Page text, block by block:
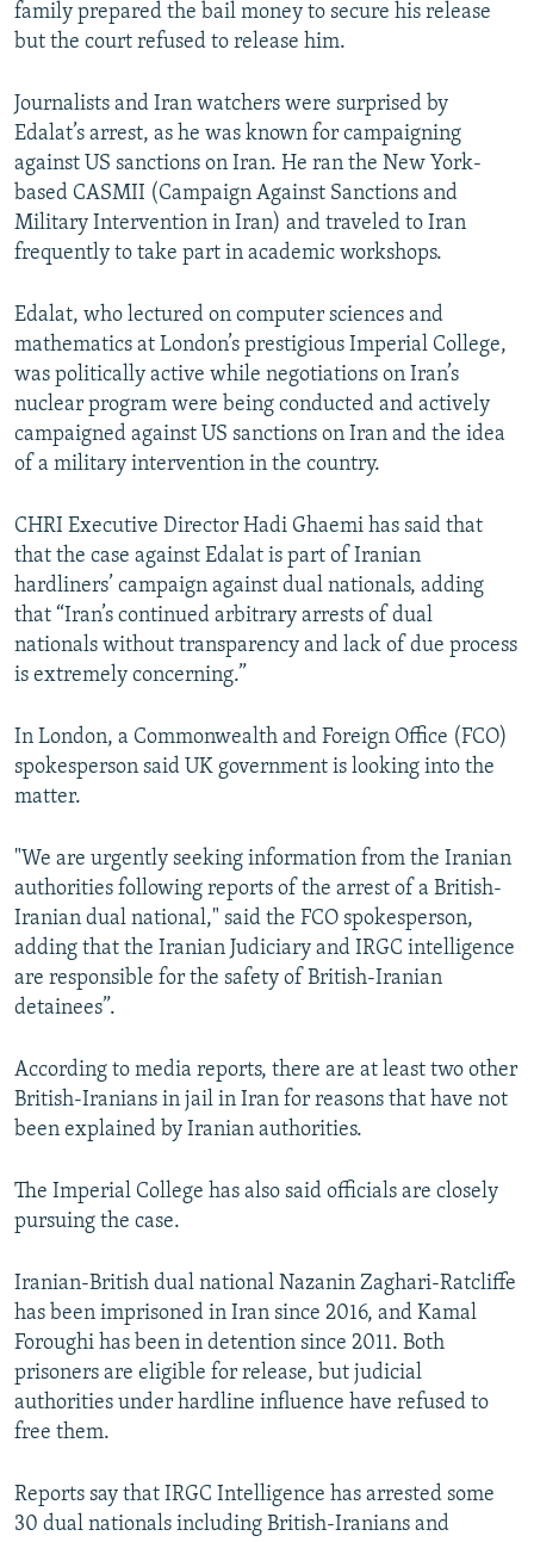
family prepared the bail money to secure his release
but the court refused to release him.
Journalists and Iran watchers were surprised by
Edalat’s arrest, as he was known for campaigning
against US sanctions on Iran. He ran the New York-
based CASMII (Campaign Against Sanctions and
Military Intervention in Iran) and traveled to Iran
frequently to take part in academic workshops.
Edalat, who lectured on computer sciences and
mathematics at London’s prestigious Imperial College,
was politically active while negotiations on Iran’s
nuclear program were being conducted and actively
campaigned against US sanctions on Iran and the idea
of a military intervention in the country.
CHRI Executive Director Hadi Ghaemi has said that
that the case against Edalat is part of Iranian
hardliners’ campaign against dual nationals, adding
that “Iran’s continued arbitrary arrests of dual
nationals without transparency and lack of due process
is extremely concerning.”
In London, a Commonwealth and Foreign Office (FCO)
spokesperson said UK government is looking into the
matter.
"We are urgently seeking information from the Iranian
authorities following reports of the arrest of a British-
Iranian dual national," said the FCO spokesperson,
adding that the Iranian Judiciary and IRGC intelligence
are responsible for the safety of British-Iranian
detainees”.
According to media reports, there are at least two other
British-Iranians in jail in Iran for reasons that have not
been explained by Iranian authorities.
The Imperial College has also said officials are closely
pursuing the case.
Iranian-British dual national Nazanin Zaghari-Ratcliffe
has been imprisoned in Iran since 2016, and Kamal
Foroughi has been in detention since 2011. Both
prisoners are eligible for release, but judicial
authorities under hardline influence have refused to
free them.
Reports say that IRGC Intelligence has arrested some
30 dual nationals including British-Iranians and